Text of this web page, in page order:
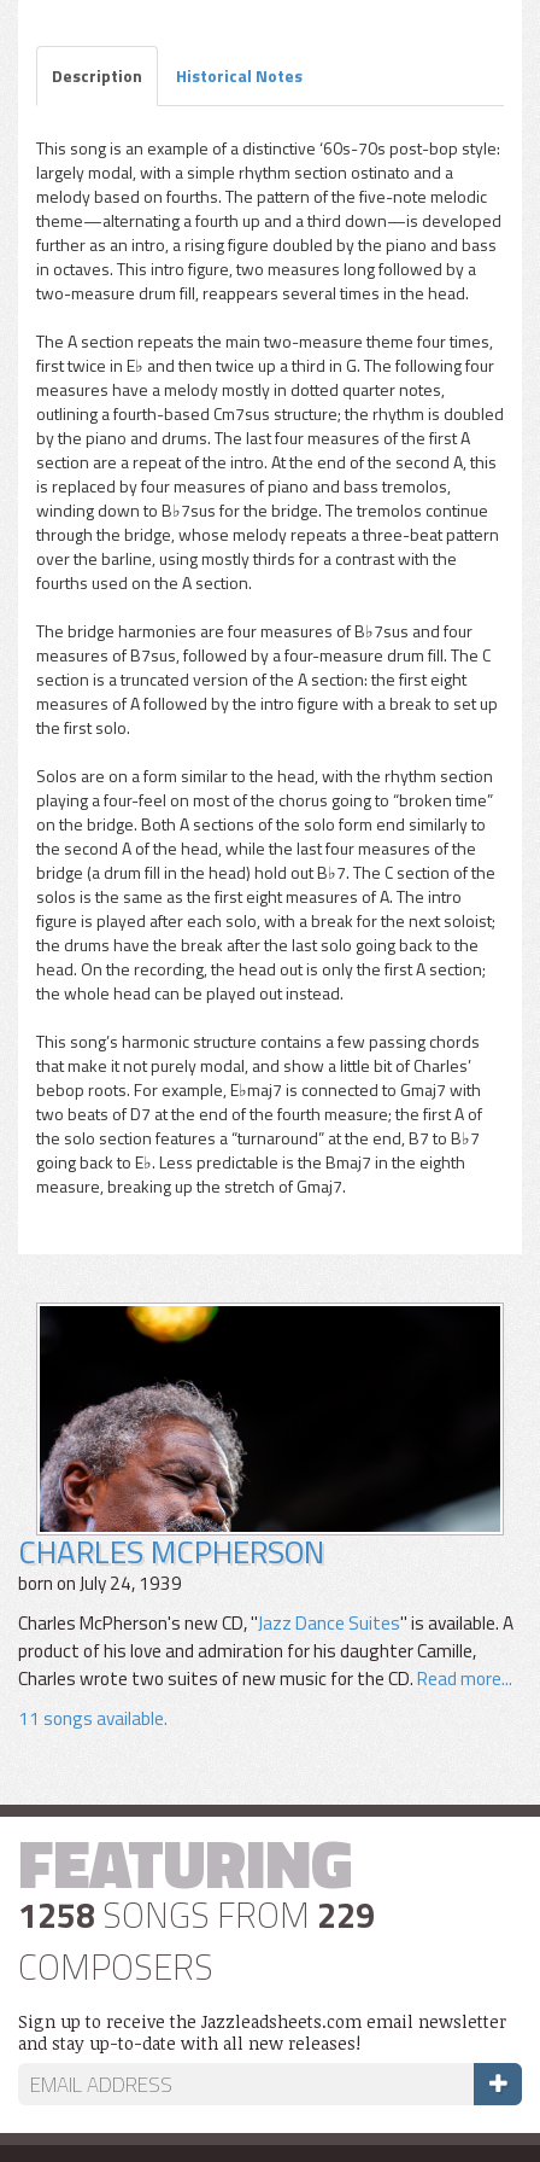
pause
Description Historical Notes
This song is an example of a distinctive ‘60s-70s post-bop style:
largely modal, with a simple rhythm section ostinato and a
melody based on fourths. The pattern of the five-note melodic
theme—alternating a fourth up and a third down—is developed
further as an intro, a rising figure doubled by the piano and bass
in octaves. This intro figure, two measures long followed by a
two-measure drum fill, reappears several times in the head.
The A section repeats the main two-measure theme four times,
first twice in E♭ and then twice up a third in G. The following four
measures have a melody mostly in dotted quarter notes,
outlining a fourth-based Cm7sus structure; the rhythm is doubled
by the piano and drums. The last four measures of the first A
section are a repeat of the intro. At the end of the second A, this
is replaced by four measures of piano and bass tremolos,
winding down to B♭7sus for the bridge. The tremolos continue
through the bridge, whose melody repeats a three-beat pattern
over the barline, using mostly thirds for a contrast with the
fourths used on the A section.
The bridge harmonies are four measures of B♭7sus and four
measures of B7sus, followed by a four-measure drum fill. The C
section is a truncated version of the A section: the first eight
measures of A followed by the intro figure with a break to set up
the first solo.
Solos are on a form similar to the head, with the rhythm section
playing a four-feel on most of the chorus going to “broken time”
on the bridge. Both A sections of the solo form end similarly to
the second A of the head, while the last four measures of the
bridge (a drum fill in the head) hold out B♭7. The C section of the
solos is the same as the first eight measures of A. The intro
figure is played after each solo, with a break for the next soloist;
the drums have the break after the last solo going back to the
head. On the recording, the head out is only the first A section;
the whole head can be played out instead.
This song’s harmonic structure contains a few passing chords
that make it not purely modal, and show a little bit of Charles’
bebop roots. For example, E♭maj7 is connected to Gmaj7 with
two beats of D7 at the end of the fourth measure; the first A of
the solo section features a “turnaround” at the end, B7 to B♭7
going back to E♭. Less predictable is the Bmaj7 in the eighth
measure, breaking up the stretch of Gmaj7.
CHARLES MCPHERSON
born on July 24, 1939
Charles McPherson's new CD, "Jazz Dance Suites" is available. A
product of his love and admiration for his daughter Camille,
Charles wrote two suites of new music for the CD.Read more...
11 songs available.
FEATURING
1258 SONGS FROM 229
COMPOSERS
Sign up to receive the Jazzleadsheets.com email newsletter
and stay up-to-date with all new releases!